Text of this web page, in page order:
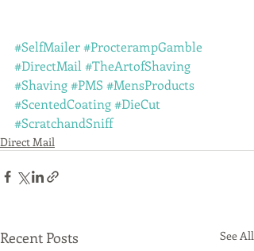
#SelfMailer#ProcterampGamble
#DirectMail #TheArtofShaving
#Shaving#PMS #MensProducts
#ScentedCoating#DieCut
#ScratchandSniff
Direct Mail
Recent Posts See All